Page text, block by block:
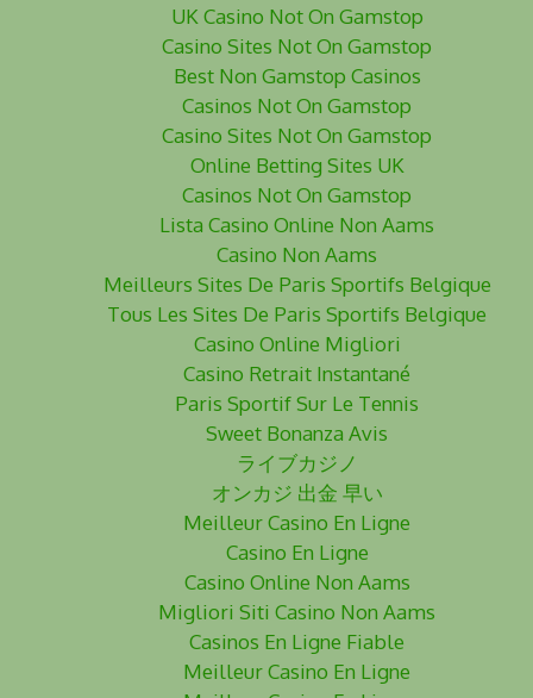
UK Casino Not On Gamstop
Casino Sites Not On Gamstop
Best Non Gamstop Casinos
Casinos Not On Gamstop
Casino Sites Not On Gamstop
Online Betting Sites UK
Casinos Not On Gamstop
Lista Casino Online Non Aams
Casino Non Aams
Meilleurs Sites De Paris Sportifs Belgique
Tous Les Sites De Paris Sportifs Belgique
Casino Online Migliori
Casino Retrait Instantané
Paris Sportif Sur Le Tennis
Sweet Bonanza Avis
ライブカジノ
オンカジ 出金 早い
Meilleur Casino En Ligne
Casino En Ligne
Casino Online Non Aams
Migliori Siti Casino Non Aams
Casinos En Ligne Fiable
Meilleur Casino En Ligne